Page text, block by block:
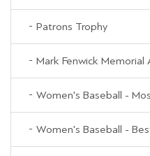
Patrons Trophy
Mark Fenwick Memorial
Women's Baseball -
Women's Baseball -